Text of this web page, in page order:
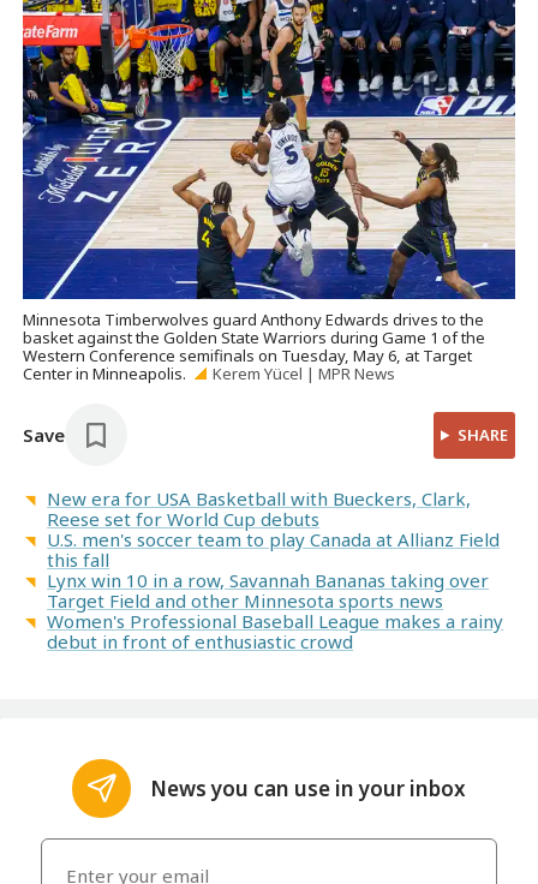
Minnesota Timberwolves guard Anthony Edwards drives to the
basket against the Golden State Warriors during Game 1 of the
Western Conference semifinals on Tuesday, May 6, at Target
Center in Minneapolis.
Kerem Yücel | MPR News
Save SHARE
New era for USA Basketball with Bueckers, Clark,
Reese set for World Cup debuts
U.S. men's soccer team to play Canada at Allianz Field
this fall
Lynx win 10 in a row, Savannah Bananas taking over
Target Field and other Minnesota sports news
Women's Professional Baseball League makes a rainy
debut in front of enthusiastic crowd
News you can use in your inbox